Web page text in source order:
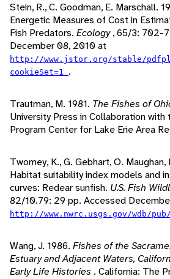
Stein, R., C. Goodman, E. Marschall.
Energetic Measures of Cost in
Fish Predators. Ecology, 65/3: 702-
December 08, 2010 at
http://www.jstor.org/stable/
cookieSet=1 .
Trautman, M. 1981. The Fishes of
University Press in Collaboration with
Program Center for Lake Erie Area
Twomey, K., G. Gebhart, O.
Habitat suitability index models and
curves: Redear sunfish. U.S. Fish
82/10.79: 29 pp. Accessed
http://www.nwrc.usgs.gov/wdb/
Wang, J. 1986. Fishes of the
Estuary and Adjacent Waters,
Early Life Histories . California: The